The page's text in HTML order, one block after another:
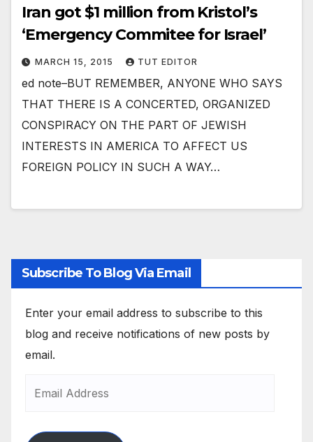
Iran got $1 million from Kristol’s
‘Emergency Commitee for Israel’
MARCH 15, 2015 TUT EDITOR
ed note–BUT REMEMBER, ANYONE WHO SAYS
THAT THERE IS A CONCERTED, ORGANIZED
CONSPIRACY ON THE PART OF JEWISH
INTERESTS IN AMERICA TO AFFECT US
FOREIGN POLICY IN SUCH A WAY…
Subscribe To Blog Via Email
Enter your email address to subscribe to this
blog and receive notifications of new posts by
email.